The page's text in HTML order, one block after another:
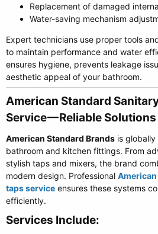
Replacement of damaged
Water-saving mechanism
Expert technicians use proper tools
to maintain performance and water
ensures hygiene, prevents leakage
aesthetic appeal of your bathroom.
American Standard
Service — Reliable Solutions​
American Standard Brands is
bathroom and kitchen fittings. From
stylish taps and mixers, the brand
modern design. Professional
taps service ensures these systems
efficiently.
Services Include:​